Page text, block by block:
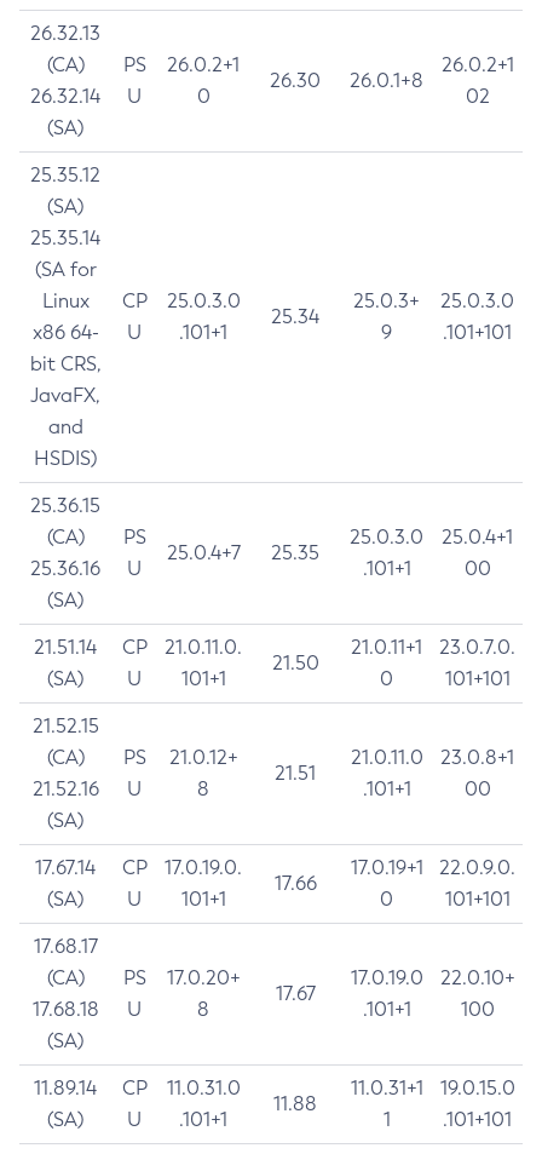
26.32.13
(CA)
26.32.14
(SA)
PS
U
26.0.2+1
0
26.30 26.0.1+8
26.0.2+1
02
25.35.12
(SA)
25.35.14
(SA for
Linux
x86 64-
bit CRS,
JavaFX,
and
HSDIS)
CP
U
25.0.3.0
.101+1
25.34
25.0.3+
9
25.0.3.0
.101+101
25.36.15
(CA)
25.36.16
(SA)
PS
U
25.0.4+7 25.35
25.0.3.0
.101+1
25.0.4+1
00
21.51.14
(SA)
CP
U
21.0.11.0.
101+1
21.50
21.0.11+1
0
23.0.7.0.
101+101
21.52.15
(CA)
21.52.16
(SA)
PS
U
21.0.12+
8
21.51
21.0.11.0
.101+1
23.0.8+1
00
17.67.14
(SA)
CP
U
17.0.19.0.
101+1
17.66
17.0.19+1
0
22.0.9.0.
101+101
17.68.17
(CA)
17.68.18
(SA)
PS
U
17.0.20+
8
17.67
17.0.19.0
.101+1
22.0.10+
100
11.89.14
(SA)
CP
U
11.0.31.0
.101+1
11.88
11.0.31+1
1
19.0.15.0
.101+101